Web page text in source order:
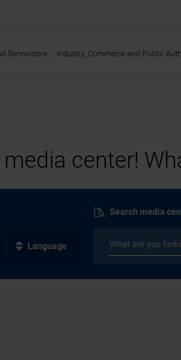
Renovators Industry, Commerce and Public
center!
Search media
Language